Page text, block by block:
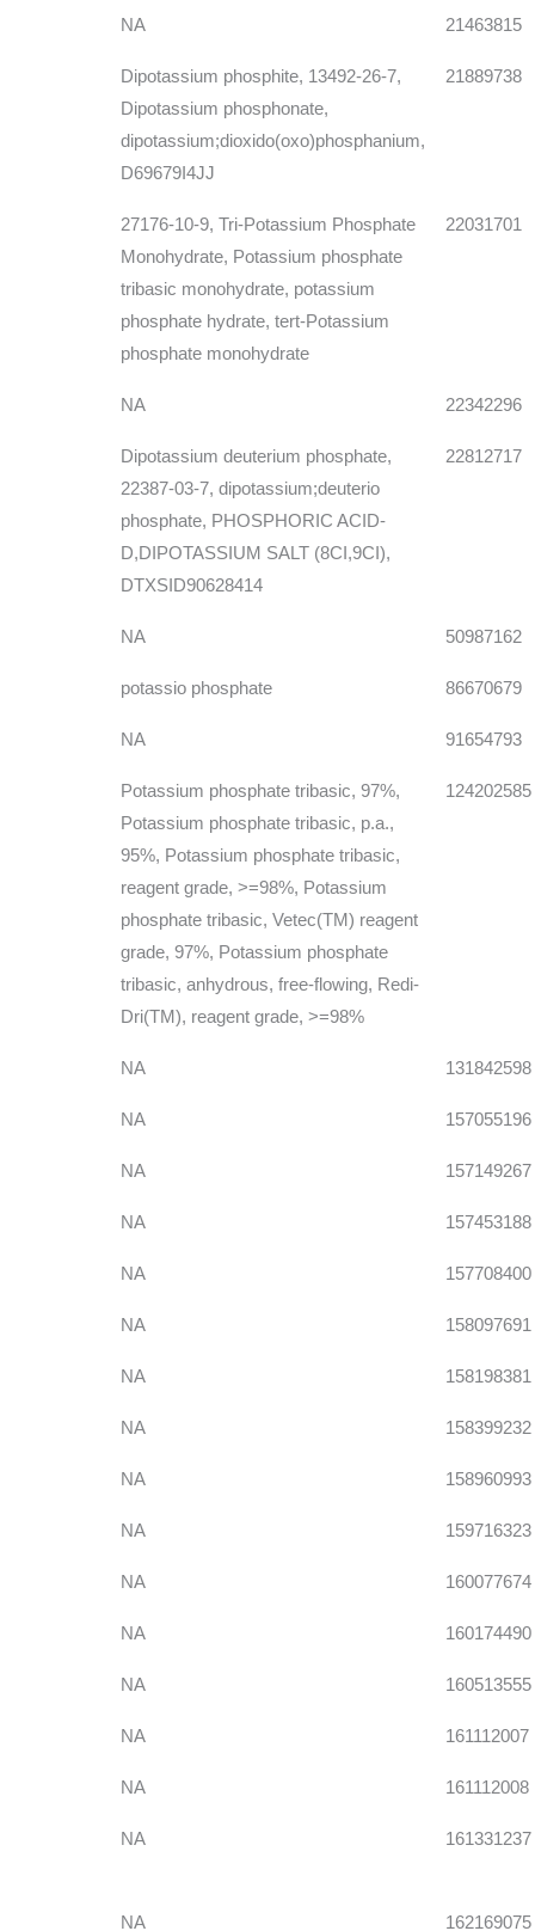
NA 21463815
Dipotassium phosphite, 13492-26-7,
Dipotassium phosphonate,
dipotassium;dioxido(oxo)phosphanium,
D69679I4JJ
21889738
27176-10-9, Tri-Potassium Phosphate
Monohydrate, Potassium phosphate
tribasic monohydrate, potassium
phosphate hydrate, tert-Potassium
phosphate monohydrate
22031701
NA 22342296
Dipotassium deuterium phosphate,
22387-03-7, dipotassium;deuterio
phosphate, PHOSPHORIC ACID-
D,DIPOTASSIUM SALT (8CI,9CI),
DTXSID90628414
22812717
NA 50987162
potassio phosphate 86670679
NA 91654793
Potassium phosphate tribasic, 97%,
Potassium phosphate tribasic, p.a.,
95%, Potassium phosphate tribasic,
reagent grade, >=98%, Potassium
phosphate tribasic, Vetec(TM) reagent
grade, 97%, Potassium phosphate
tribasic, anhydrous, free-flowing, Redi-
Dri(TM), reagent grade, >=98%
124202585
NA 131842598
NA 157055196
NA 157149267
NA 157453188
NA 157708400
NA 158097691
NA 158198381
NA 158399232
NA 158960993
NA 159716323
NA 160077674
NA 160174490
NA 160513555
NA 161112007
NA 161112008
NA 161331237
NA 162169075